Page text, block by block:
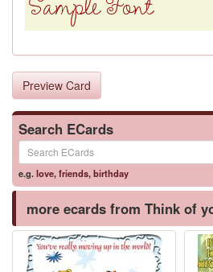
Preview Card
Search ECards
e.g.love,friends,birthday
more ecards from Think of